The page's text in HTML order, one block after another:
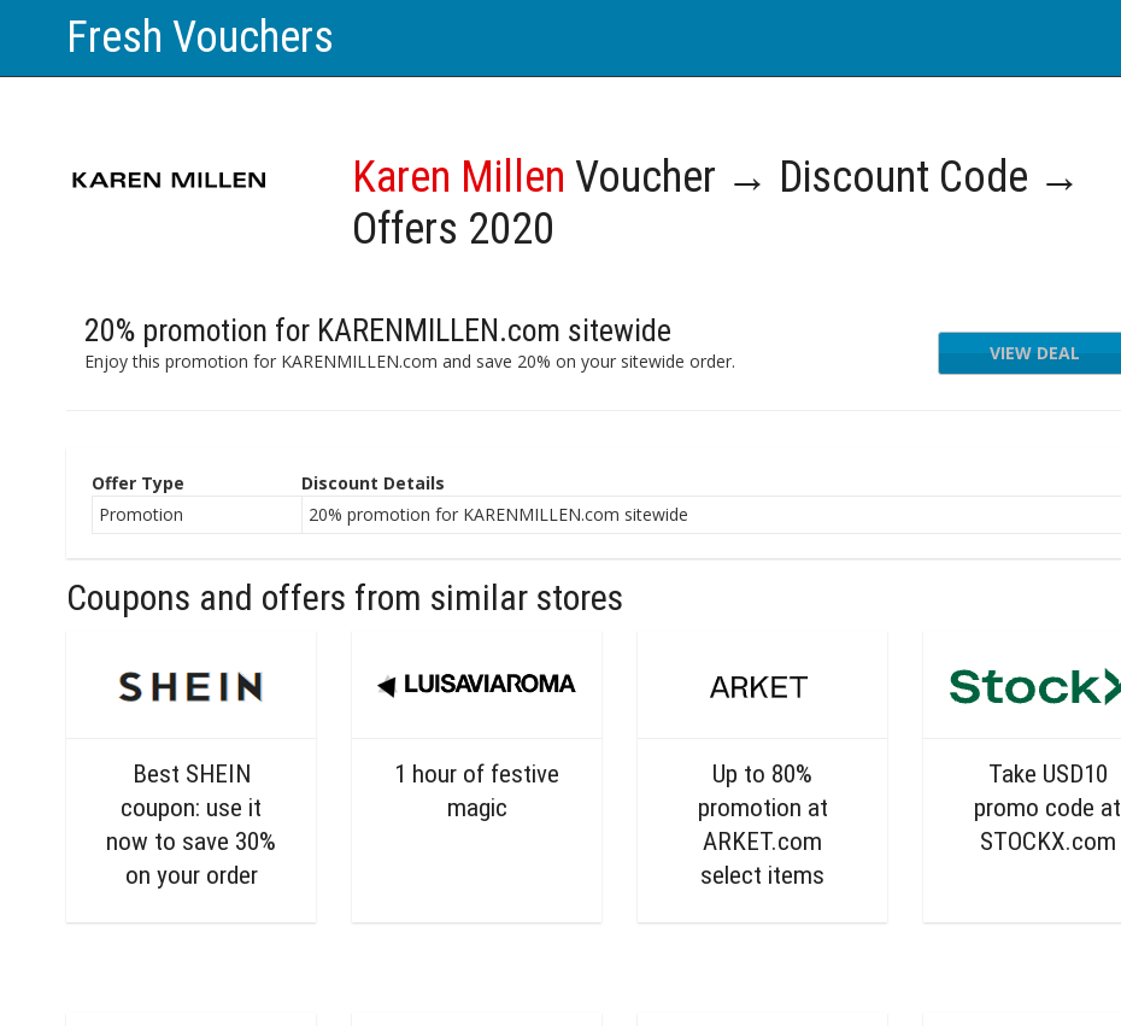
Fresh Vouchers
Karen Millen Voucher → Discount Code →
Offers 2020
20% promotion for KARENMILLEN.com sitewide
Enjoy this promotion for KARENMILLEN.com and save 20% on your sitewide order. VIEW DEAL
Offer Type
Discount Details
Promotion
20% promotion for KARENMILLEN.com sitewide
Coupons and offers from similar stores
Best SHEIN
coupon: use it
now to save 30%
on your order
1 hour of festive
magic
Up to 80%
promotion at
ARKET.com
select items
Take USD10
promo code at
STOCKX.com